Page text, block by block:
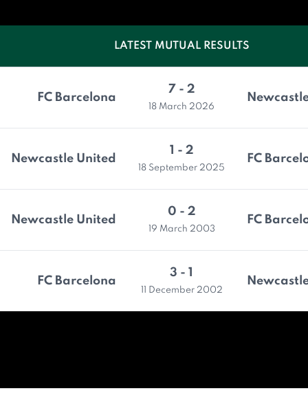
LATEST MUTUAL RESULTS
FC Barcelona
7 - 2
18 March 2026
Newcastle United
1 - 2
18 September 2025
FC
Newcastle United
0 - 2
19 March 2003
FC
FC Barcelona
3 - 1
11 December 2002